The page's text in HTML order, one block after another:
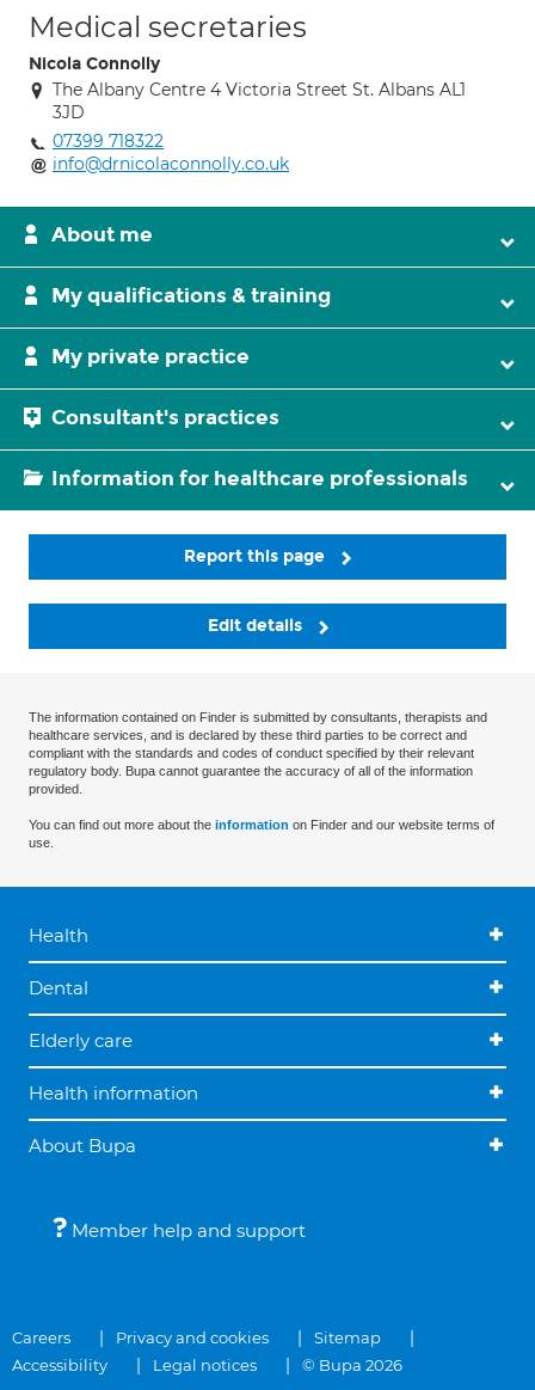
Medical secretaries
Nicola Connolly
The Albany Centre 4 Victoria Street St. Albans AL1
3JD
07399 718322
info@drnicolaconnolly.co.uk
About me
My qualifications & training
My private practice
Consultant's practices
Information for healthcare professionals
Report this page
Edit details
The information contained on Finder is submitted by consultants, therapists and
healthcare services, and is declared by these third parties to be correct and
compliant with the standards and codes of conduct specified by their relevant
regulatory body. Bupa cannot guarantee the accuracy of all of the information
provided.
You can find out more about the information on Finder and our website terms of
use.
Health
Dental
Elderly care
Health information
About Bupa
Member help and support
Careers Privacy and cookies
Sitemap
Accessibility
Legal notices © Bupa 2026